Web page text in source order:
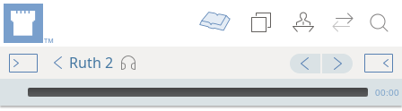
Ruth 2
mejs.audio-player
00:00